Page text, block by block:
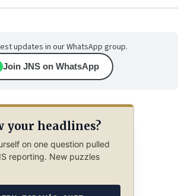
updates in our WhatsApp group.
Join JNS on WhatsApp
your headlines?
on one question pulled
reporting. New puzzles